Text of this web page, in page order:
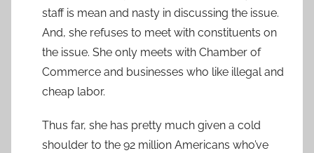
staff is mean and nasty in discussing the issue.
And, she refuses to meet with constituents on
the issue. She only meets with Chamber of
Commerce and businesses who like illegal and
cheap labor.
Thus far, she has pretty much given a cold
shoulder to the 92 million Americans who’ve